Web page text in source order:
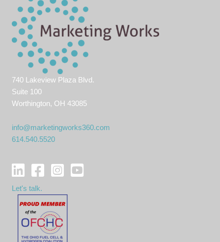
740 Lakeview Plaza Blvd.
Suite 100
Worthington, OH 43085
info@marketingworks360.com
614.540.5520
Let's talk.